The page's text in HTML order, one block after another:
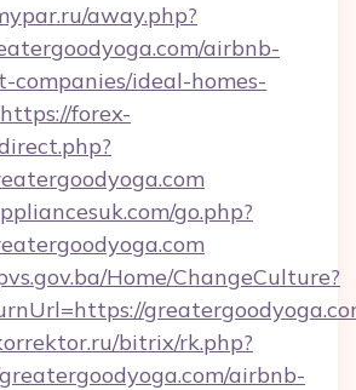
away.php?
airbnb-
companies/ideal-homes-
https://forex-
go.php?
Home/ChangeCulture?
bitrix/rk.php?
airbnb-